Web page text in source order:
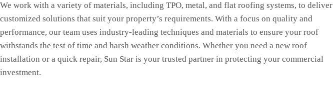
We work with a variety of materials, including TPO, metal, and flat roofing systems, to deliver
customized solutions that suit your property’s requirements. With a focus on quality and
performance, our team uses industry-leading techniques and materials to ensure your roof
withstands the test of time and harsh weather conditions. Whether you need a new roof
installation or a quick repair, Sun Star is your trusted partner in protecting your commercial
investment.